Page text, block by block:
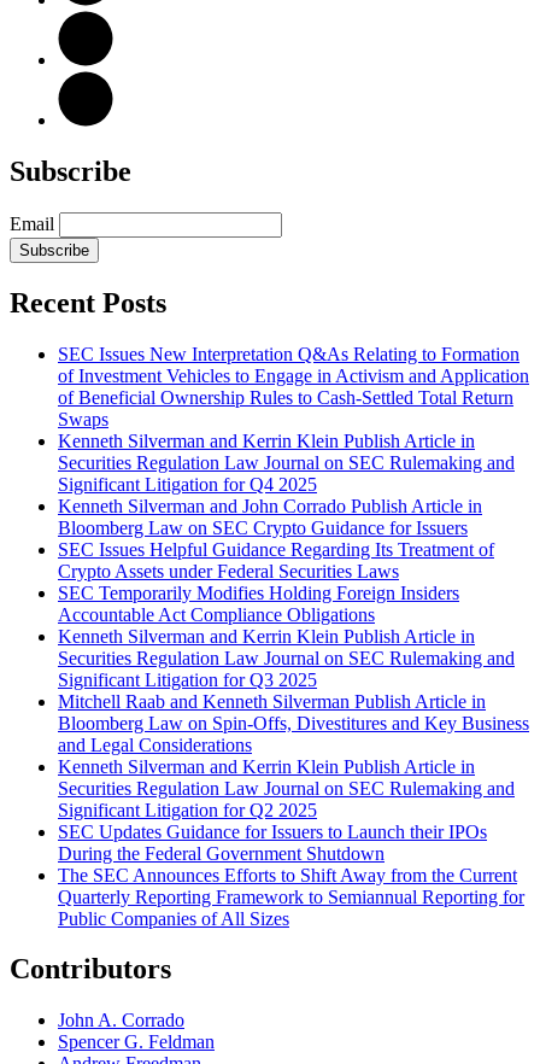
Subscribe
Email
Subscribe
Recent Posts
SEC Issues New Interpretation Q&As Relating to Formation
of Investment Vehicles to Engage in Activism and Application
of Beneficial Ownership Rules to Cash-Settled Total Return
Swaps
Kenneth Silverman and Kerrin Klein Publish Article in
Securities Regulation Law Journal on SEC Rulemaking and
Significant Litigation for Q4 2025
Kenneth Silverman and John Corrado Publish Article in
Bloomberg Law on SEC Crypto Guidance for Issuers
SEC Issues Helpful Guidance Regarding Its Treatment of
Crypto Assets under Federal Securities Laws
SEC Temporarily Modifies Holding Foreign Insiders
Accountable Act Compliance Obligations
Kenneth Silverman and Kerrin Klein Publish Article in
Securities Regulation Law Journal on SEC Rulemaking and
Significant Litigation for Q3 2025
Mitchell Raab and Kenneth Silverman Publish Article in
Bloomberg Law on Spin-Offs, Divestitures and Key Business
and Legal Considerations
Kenneth Silverman and Kerrin Klein Publish Article in
Securities Regulation Law Journal on SEC Rulemaking and
Significant Litigation for Q2 2025
SEC Updates Guidance for Issuers to Launch their IPOs
During the Federal Government Shutdown
The SEC Announces Efforts to Shift Away from the Current
Quarterly Reporting Framework to Semiannual Reporting for
Public Companies of All Sizes
Contributors
John A. Corrado
Spencer G. Feldman